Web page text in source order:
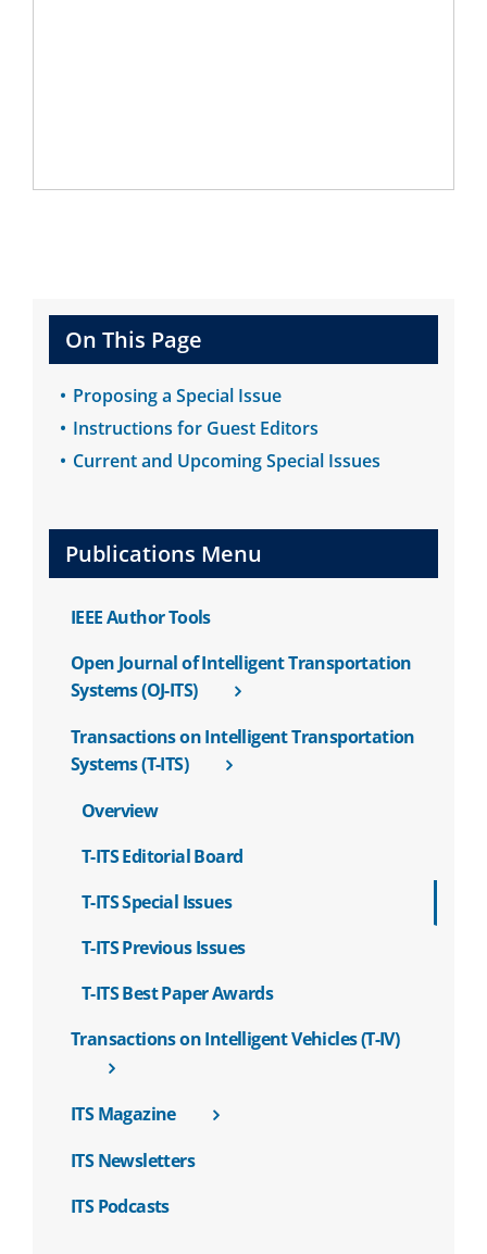
On This Page
Proposing a Special Issue
Instructions for Guest Editors
Current and Upcoming Special Issues
Publications Menu
IEEE Author Tools
Open Journal of Intelligent Transportation
Systems (OJ-ITS)
Transactions on Intelligent Transportation
Systems (T-ITS)
Overview
T-ITS Editorial Board
T-ITS Special Issues
T-ITS Previous Issues
T-ITS Best Paper Awards
Transactions on Intelligent Vehicles (T-IV)
ITS Magazine
ITS Newsletters
ITS Podcasts